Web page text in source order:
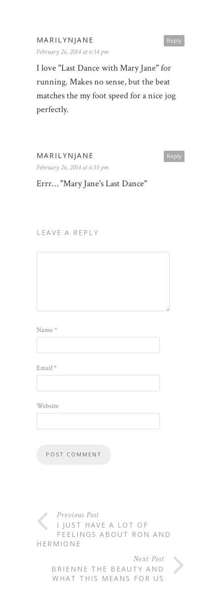
Reply
MARILYNJANE
February 26, 2014 at 6:14 pm
I love "Last Dance with Mary Jane" for
running. Makes no sense, but the beat
matches the my foot speed for a nice jog
perfectly.
Reply
MARILYNJANE
February 26, 2014 at 6:15 pm
Errr… "Mary Jane's Last Dance"
LEAVE A REPLY
Name*
Email*
Website
Previous Post
I JUST HAVE A LOT OF
FEELINGS ABOUT RON AND
HERMIONE
Next Post
BRIENNE THE BEAUTY AND
WHAT THIS MEANS FOR US